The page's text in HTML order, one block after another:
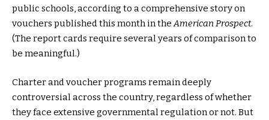
public schools, according to a comprehensive story on
vouchers published this month in theAmerican Prospect.
(The report cards require several years of comparison to
be meaningful.)
Charter and voucher programs remain deeply
controversial across the country, regardless of whether
they face extensive governmental regulation or not. But